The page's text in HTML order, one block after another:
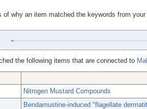
of why an item matched the keywords from
the following items that are connected to
Nitrogen Mustard Compounds
Bendamustine-induced "flagellate